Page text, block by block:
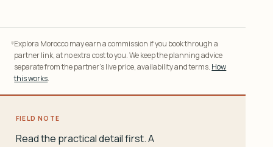
Explora Morocco may earn a commission if you book through a
partner link, at no extra cost to you. We keep the planning advice
separate from the partner’s live price, availability and terms. How
this works.
FIELD NOTE
Read the practical detail first. A